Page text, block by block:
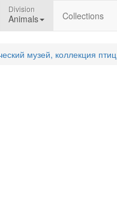
Division
Animals Collections
музей, коллекция птиц